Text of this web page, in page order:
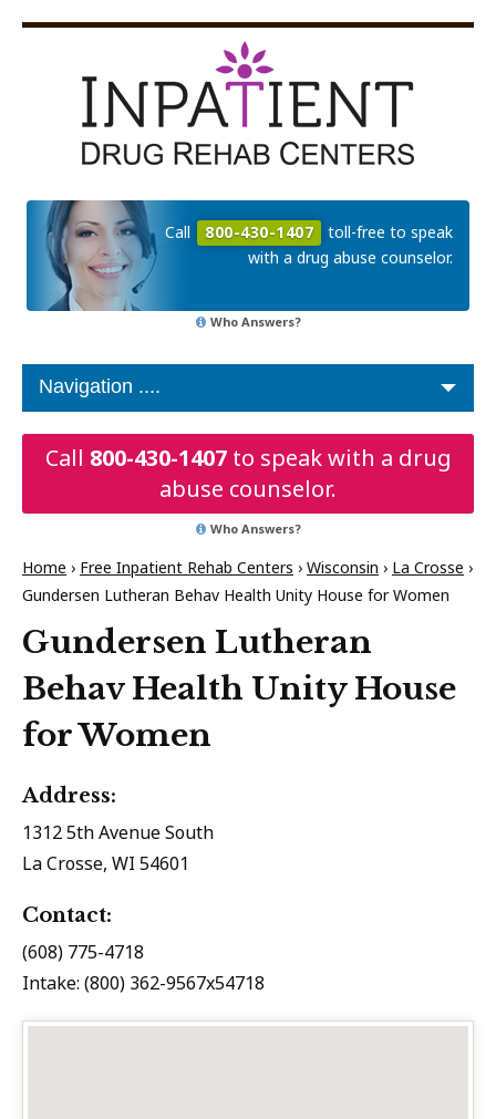
Call 800-430-1407
toll-free to speak
with a drug abuse counselor.
Who Answers?
Call 800-430-1407to speak with a drug
abuse counselor.
Who Answers?
Home › Free Inpatient Rehab Centers › Wisconsin › La Crosse ›
Gundersen Lutheran Behav Health Unity House for Women
Gundersen Lutheran
Behav Health Unity House
for Women
Address:
1312 5th Avenue South
La Crosse, WI 54601
Contact:
(608) 775-4718
Intake: (800) 362-9567x54718